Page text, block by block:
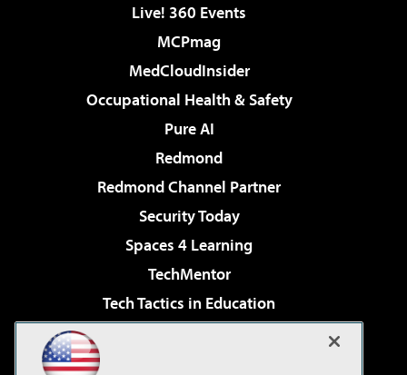
Live! 360 Events
MCPmag
MedCloudInsider
Occupational Health & Safety
Pure AI
Redmond
Redmond Channel Partner
Security Today
Spaces 4 Learning
TechMentor
Tech Tactics in Education
Virtualization & Cloud Review